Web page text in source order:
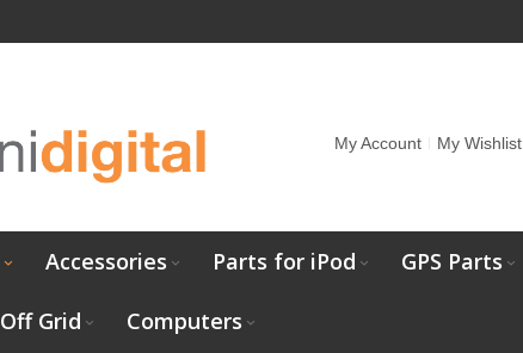
My Account My Wishlist
Accessories Parts for iPod GPS Parts
Off Grid Computers